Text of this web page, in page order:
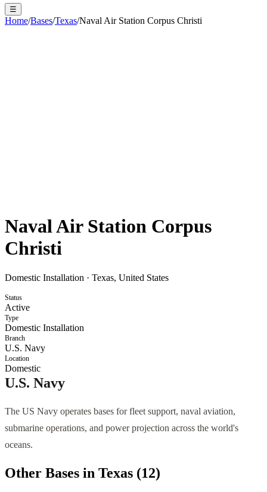
☰
Home/Bases/Texas/Naval Air Station Corpus Christi
Naval Air Station Corpus
Christi
Domestic Installation · Texas, United States
Status
Active
Type
Domestic Installation
Branch
U.S. Navy
Location
Domestic
U.S. Navy
The US Navy operates bases for fleet support, naval aviation,
submarine operations, and power projection across the world's
oceans.
Other Bases in Texas (12)